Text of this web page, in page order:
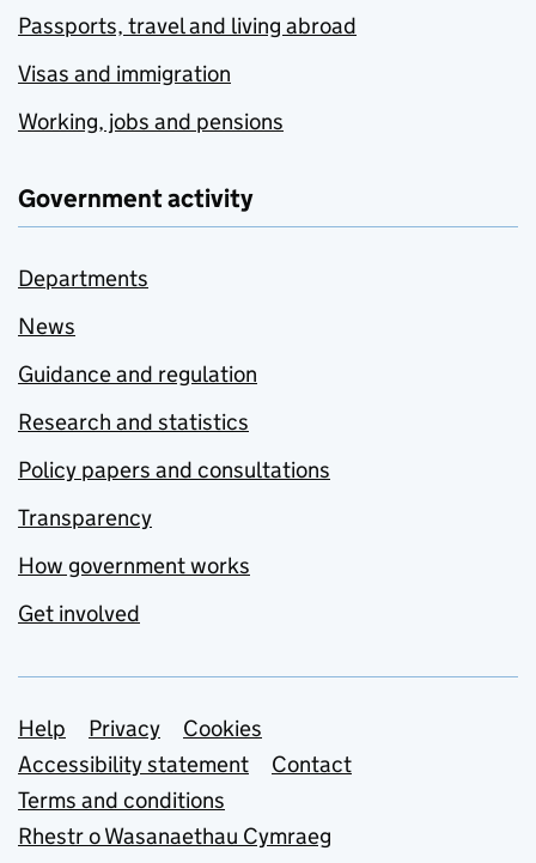
Passports, travel and living abroad
Visas and immigration
Working, jobs and pensions
Government activity
Departments
News
Guidance and regulation
Research and statistics
Policy papers and consultations
Transparency
How government works
Get involved
Support links
Help Privacy
Cookies
Accessibility statement
Contact
Terms and conditions
Rhestr o Wasanaethau Cymraeg